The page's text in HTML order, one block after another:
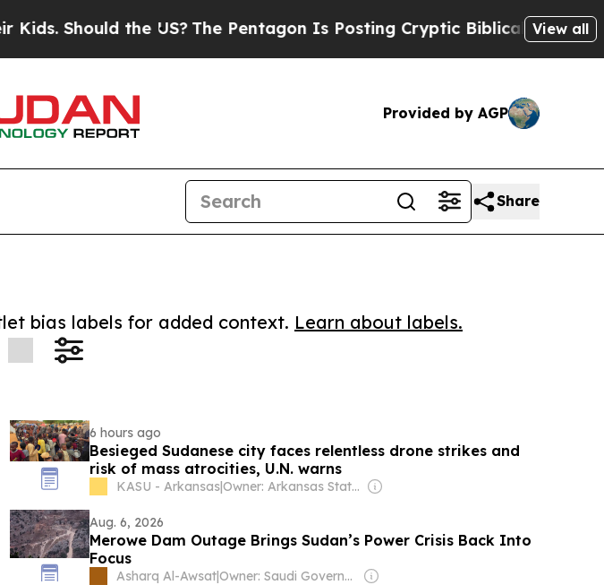
the US?The Pentagon Is Posting Cryptic Biblical Messages on
View all
Provided by AGP
Share
bias labels for added context. Learn about labels.
6 hours ago
Besieged Sudanese city faces relentless drone strikes and
risk of mass atrocities, U.N. warns
KASU - Arkansas| Owner: Arkansas State University & National Public Radio (NPR) Member Network
Aug. 6, 2026
Merowe Dam Outage Brings Sudan’s Power Crisis Back Into
Focus
Asharq Al-Awsat| Owner: Saudi Government